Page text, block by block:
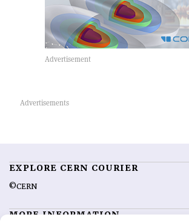
EXPLORE CERN COURIER
©CERN
MORE INFORMATION